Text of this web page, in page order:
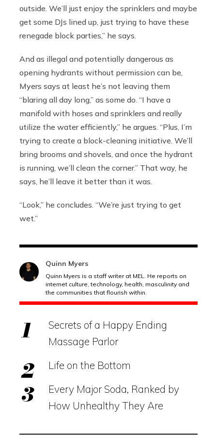
outside. We’ll just enjoy the sprinklers and maybe
get some DJs lined up, just trying to have these
renegade block parties,” he says.
And as illegal and potentially dangerous as
opening hydrants without permission can be,
Myers says at least he’s not leaving them
“blaring all day long,” as some do. “I have a
manifold with hoses and sprinklers and really
utilize the water efficiently,” he argues. “Plus, I’m
trying to create a block-cleaning initiative. We’ll
bring brooms and shovels, and once the hydrant
is running, we’ll clean the corner.” That way, he
says, he’ll leave it better than it was.
“Look,” he concludes. “We’re just trying to get
wet.”
Quinn Myers
Quinn Myers is a staff writer at MEL. He reports on
internet culture, technology, health, masculinity and
the communities that flourish within.
Secrets of a Happy Ending
Massage Parlor
Life on the Bottom
Every Major Soda, Ranked by
How Unhealthy They Are